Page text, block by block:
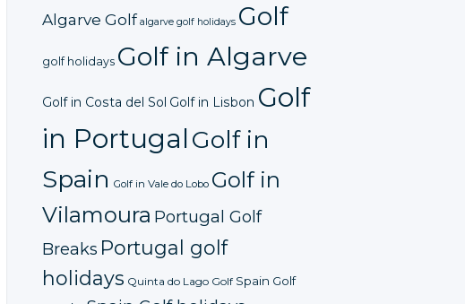
Algarve Golf algarve golf holidays Golf
golf holidays Golf in Algarve
Golf in Costa del Sol Golf in Lisbon Golf
in PortugalGolf in
Spain Golf in Vale do Lobo Golf in
Vilamoura Portugal Golf
Breaks Portugal golf
holidays Quinta do Lago Golf Spain Golf